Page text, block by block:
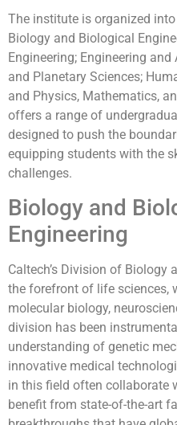
The institute is organized
Biology and Biological
Engineering; Engineering
and Planetary Sciences;
and Physics, Mathematics,
offers a range of
designed to push the
equipping students with the
challenges.
Biology and
Engineering
Caltech’s Division of Biology
the forefront of life sciences,
molecular biology,
division has been
understanding of genetic
innovative medical
in this field often collaborate
benefit from state-of-the-art